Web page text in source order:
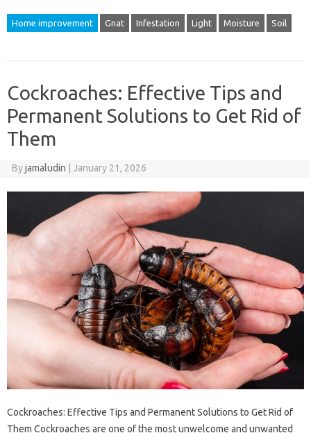
Home improvement Gnat Infestation Light Moisture Soil
Cockroaches: Effective Tips and
Permanent Solutions to Get Rid of
Them
Byjamaludin January 21, 2026
Cockroaches: Effective Tips and Permanent Solutions to Get Rid of
Them Cockroaches are one of the most unwelcome and unwanted